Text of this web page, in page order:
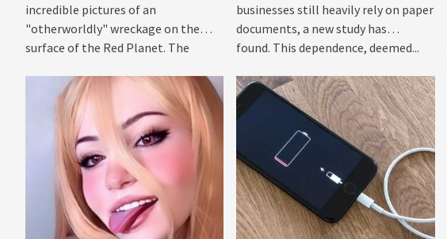
incredible pictures of an
"otherworldly" wreckage on the
surface of the Red Planet. The
businesses still heavily rely on paper
documents, a new study has
found. This dependence, deemed...